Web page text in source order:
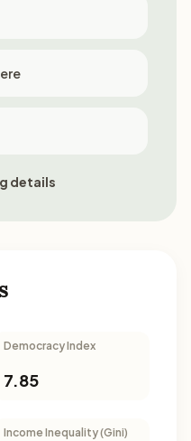
details
Democracy Index
7.85
Income Inequality (Gini)